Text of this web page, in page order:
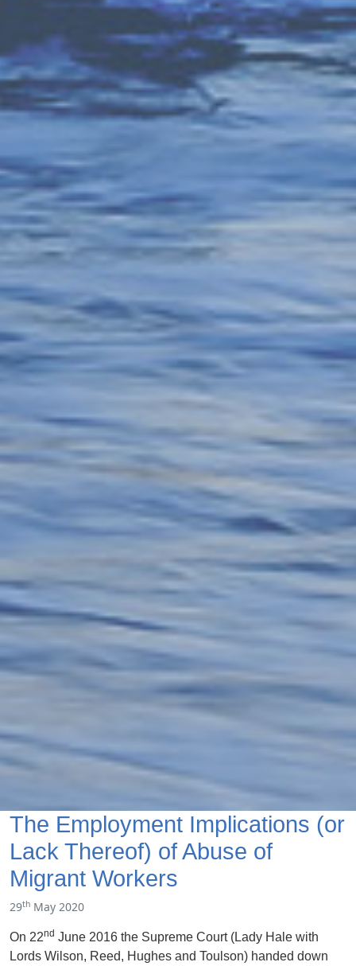
The Employment Implications (or
Lack Thereof) of Abuse of
Migrant Workers
29th May 2020
On 22nd June 2016 the Supreme Court (Lady Hale with
Lords Wilson, Reed, Hughes and Toulson) handed down